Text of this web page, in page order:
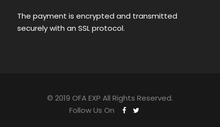
The payment is encrypted and transmitted
securely with an SSL protocol.
© 2019 OFA EXP All Rights Reserved.
Follow Us On